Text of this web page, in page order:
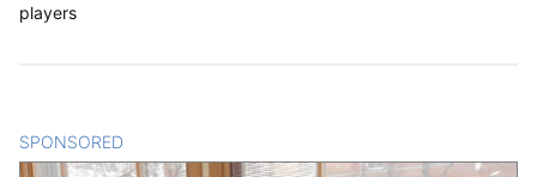
players
SPONSORED